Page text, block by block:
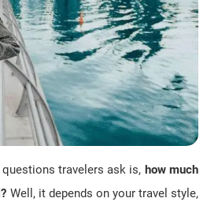
travelers ask is, how much
Well, it depends on your travel style,